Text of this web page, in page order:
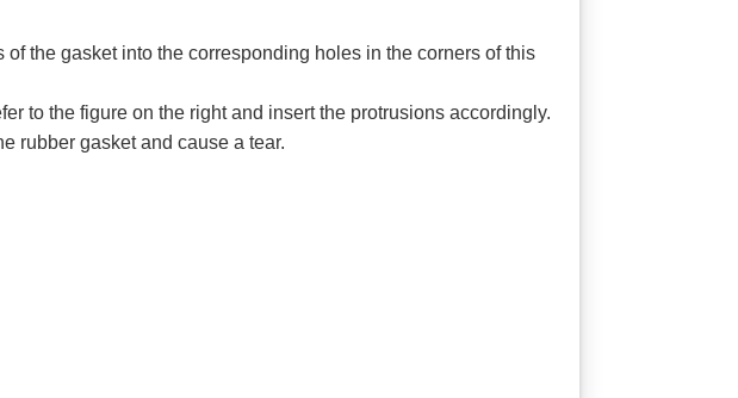
the gasket into the corresponding holes in the corners of this
to the figure on the right and insert the protrusions accordingly.
rubber gasket and cause a tear.